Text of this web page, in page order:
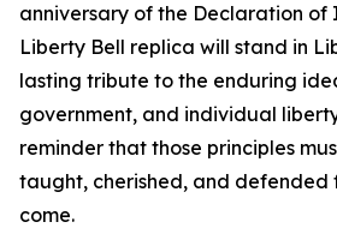
anniversary of the Declaration of
Liberty Bell replica will stand in
lasting tribute to the enduring
government, and individual
reminder that those principles
taught, cherished, and defended
come.